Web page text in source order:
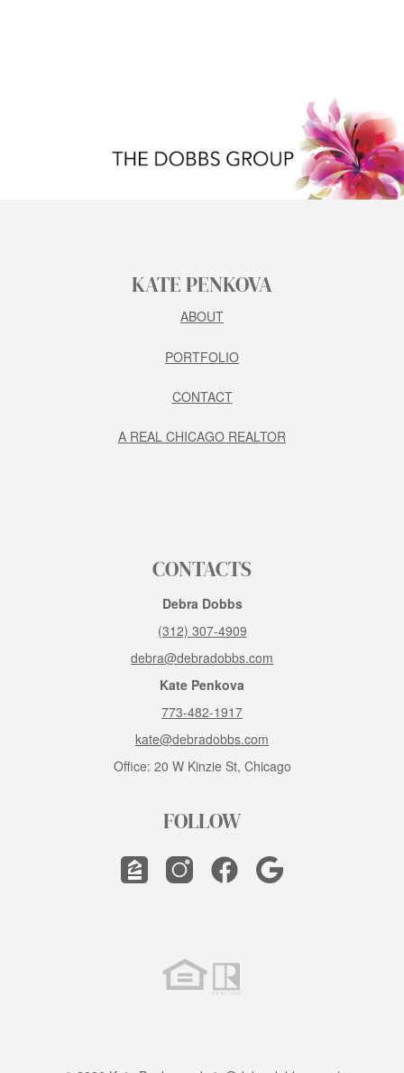
KATE PENKOVA
ABOUT
PORTFOLIO
CONTACT
A REAL CHICAGO REALTOR
CONTACTS
Debra Dobbs
(312) 307-4909
debra@debradobbs.com
Kate Penkova
773-482-1917
kate@debradobbs.com
Office: 20 W Kinzie St, Chicago
FOLLOW